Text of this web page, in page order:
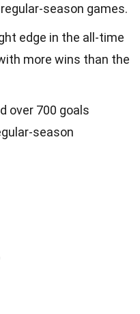
season games.
edge in the all-time
more wins than the
over 700 goals
season